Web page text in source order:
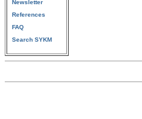
Newsletter
References
FAQ
Search SYKM